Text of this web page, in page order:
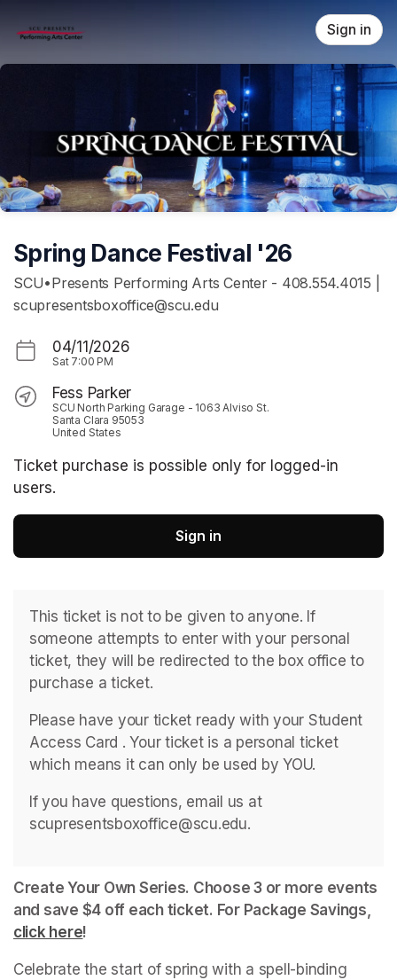
Sign in
Spring Dance Festival '26
SCU•Presents Performing Arts Center - 408.554.4015 |
scupresentsboxoffice@scu.edu
04/11/2026
Sat 7:00 PM
Fess Parker
SCU North Parking Garage - 1063 Alviso St.
Santa Clara 95053
United States
Ticket purchase is possible only for logged-in
users.
Sign in
This ticket is not to be given to anyone. If
someone attempts to enter with your personal
ticket, they will be redirected to the box office to
purchase a ticket.
Please have your ticket ready with your Student
Access Card . ﻿Your ticket is a personal ticket
which means it can only be used by YOU.
If you have questions, email us at
scupresentsboxoffice@scu.edu.
Create Your Own Series. Choose 3 or more events
click here(opens in a new tab)
!
Celebrate the start of spring with a spell-binding